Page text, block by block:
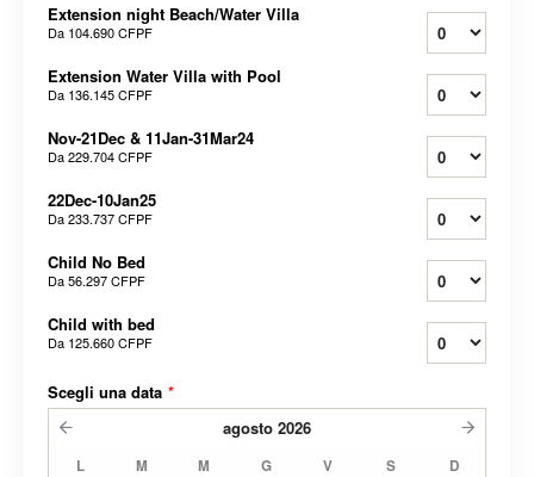
Extension night Beach/Water Villa
Da 104.690 CFPF
Extension Water Villa with Pool
Da 136.145 CFPF
Nov-21Dec & 11Jan-31Mar24
Da229.704 CFPF
22Dec-10Jan25
Da233.737 CFPF
Child No Bed
Da56.297 CFPF
Child with bed
Da 125.660 CFPF
Scegli una data *
agosto 2026
L M M G V S D